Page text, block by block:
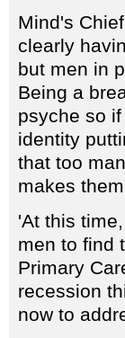
Mind's
clearly
but men in
Being a
psyche so
identity
that too
makes
'At this
men to find
Primary
recession
now to